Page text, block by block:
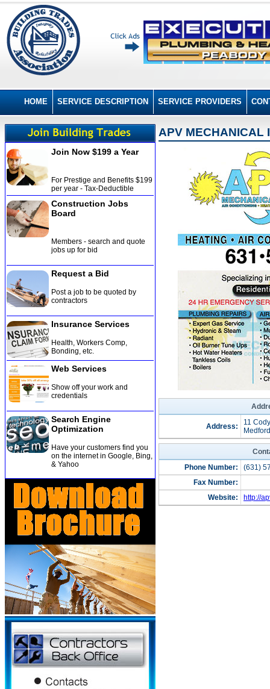
HOME SERVICE DESCRIPTION SERVICE PROVIDERS
APV MECHANICAL
Address:
11
Phone Number:
(631)
Fax Number:
Website:
http://
Join Now $199 a Year
For Prestige and Benefits $199
per year - Tax-Deductible
Construction Jobs
Board
Members - search and quote
jobs up for bid
Request a Bid
Post a job to be quoted by
contractors
Insurance Services
Health, Workers Comp,
Bonding, etc.
Web Services
Show off your work and
credentials
Search Engine
Optimization
Have your customers find you
on the internet in Google, Bing,
& Yahoo